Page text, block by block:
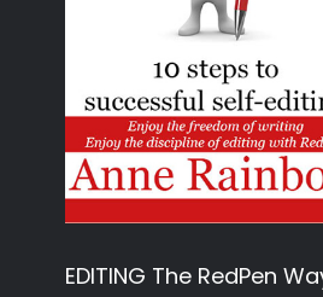
EDITING The RedPen